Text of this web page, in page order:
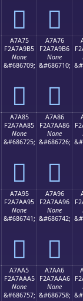
򧩥 򧩦
A7A75
F2A7A9B5
None
&#686709;
򧩵
A7A76
F2A7A9B6
None
&#686710;
򧩶
A7A85
F2A7AA85
None
&#686725;
򧪅
A7A86
F2A7AA86
None
&#686726;
򧪆
A7A95
F2A7AA95
None
&#686741;
򧪕
A7A96
F2A7AA96
None
&#686742;
򧪖
A7AA5
F2A7AAA5
None
&#686757;
A7AA6
F2A7AAA6
None
&#686758;